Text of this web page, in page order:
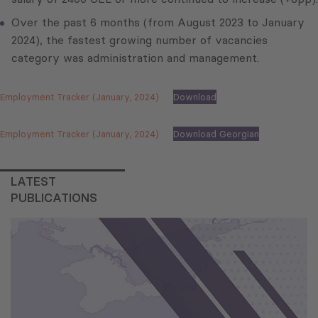
Over the past 6 months (from August 2023 to January
2024), the fastest growing number of vacancies
category was administration and management.
Employment Tracker (January, 2024) Download
Employment Tracker (January, 2024) Download Georgian
LATEST
PUBLICATIONS